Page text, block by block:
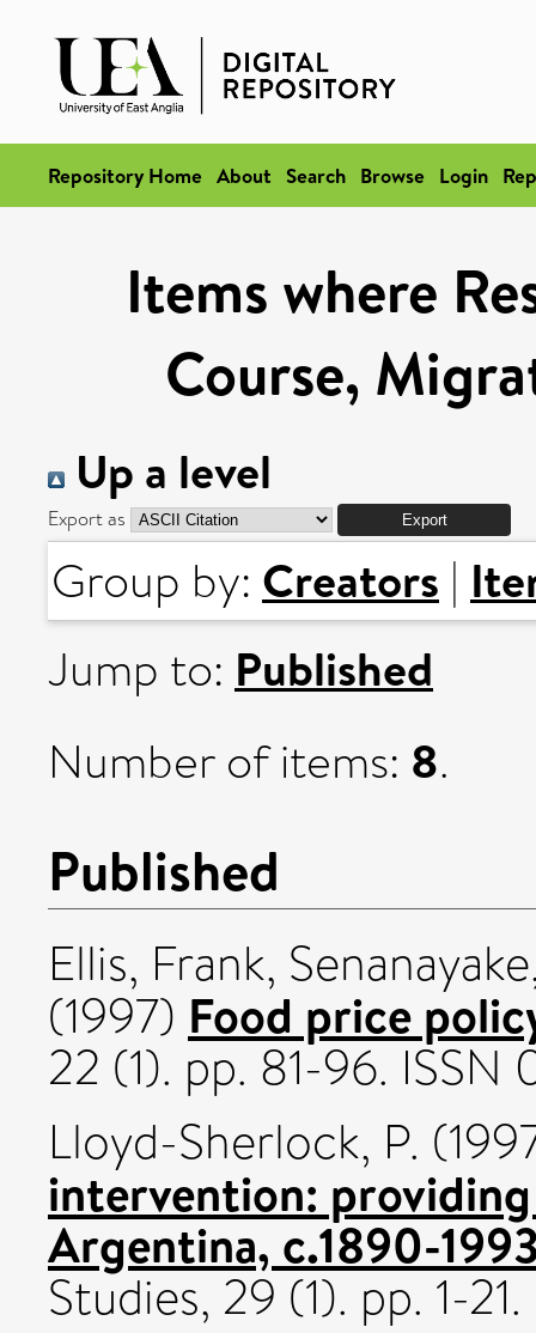
Repository Home About Search Browse Login
Items where
Course,
Up a level
Export as
Group by: Creators |
Jump to: Published
Number of items: 8.
Published
Ellis, Frank,
(1997) Food price
22 (1). pp. 81-96. ISSN
Lloyd-Sherlock, P.
intervention:
Argentina, c.1890-
Studies, 29 (1). pp. 1-